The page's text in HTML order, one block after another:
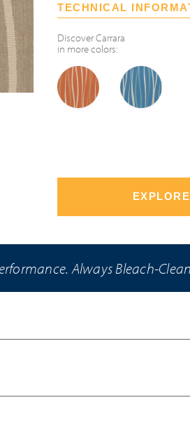
TECHNICAL
DiscoverCarrara
in more colors:
Always Bleach-